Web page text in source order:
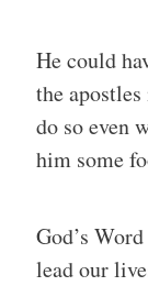
He could
the
do so even
him some
God’s
lead our